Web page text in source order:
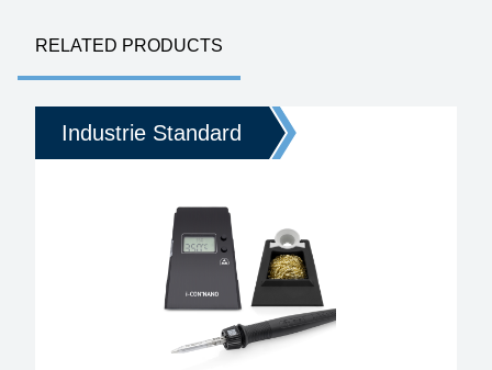
RELATED PRODUCTS
Industrie Standard